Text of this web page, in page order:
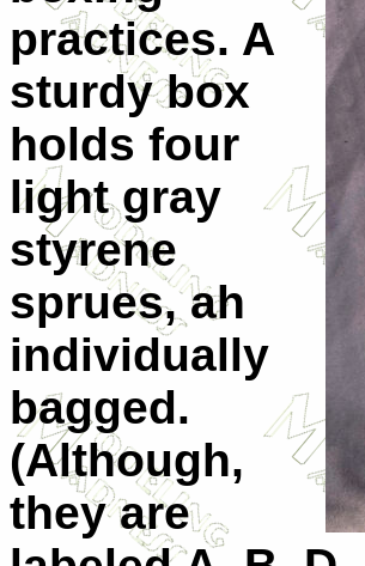
practices. A
sturdy box
holds four
light gray
styrene
sprues, ah
individually
bagged.
(Although,
they are